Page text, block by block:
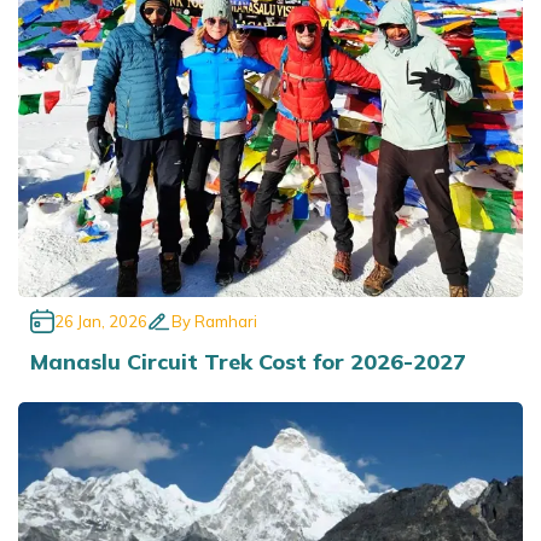
Annapurna Base Camp Trek return by Heli
26 Jan, 2026 ByRamhari
Manaslu Circuit Trek Cost for 2026-2027